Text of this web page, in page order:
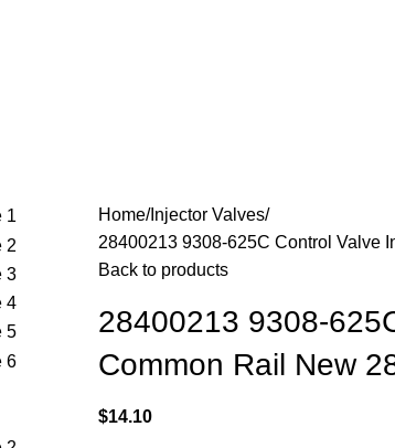
Home Injector Valves
28400213 9308-625C Control Valve
Back to products
28400213 9308-
Common Rail New
$14.10